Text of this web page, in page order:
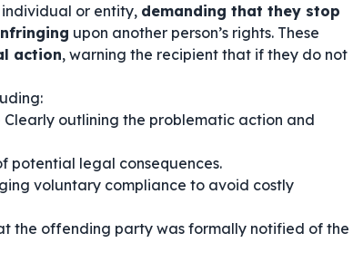
or entity, demanding that they stop
upon another person’s rights. These
action, warning the recipient that if they do not
Clearly outlining the problematic action and
potential legal consequences.
voluntary compliance to avoid costly
the offending party was formally notified of the